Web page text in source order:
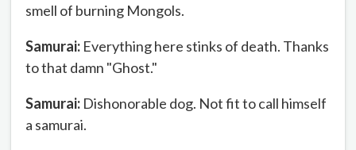
smell of burning Mongols.
Samurai: Everything here stinks of death. Thanks
to that damn "Ghost."
Samurai: Dishonorable dog. Not fit to call himself
a samurai.